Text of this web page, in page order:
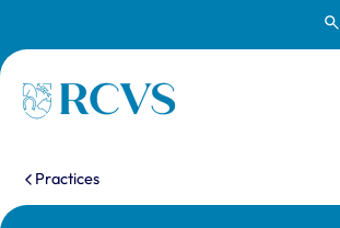
Homepage
You are here:
Practices